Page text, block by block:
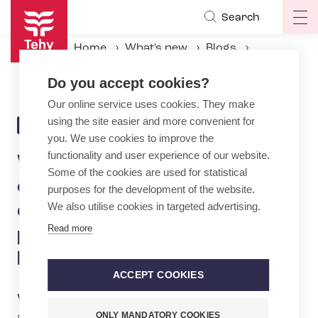
Skip
main
content
Search
Home What's new
Blogs
BLOG 20.5.2024 | 12:52
We get a lot members
contacting us regarding
discrimination due to
pregnancy and parental
leave
What stops and starts dozens of times
Do you accept cookies?
Our online service uses cookies. They make
using the site easier and more convenient for
you. We use cookies to improve the
functionality and user experience of our website.
Some of the cookies are used for statistical
purposes for the development of the website.
We also utilise cookies in targeted advertising.
Read more
ACCEPT COOKIES
ONLY MANDATORY COOKIES